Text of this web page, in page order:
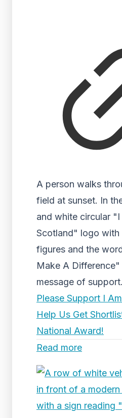
A person walks
field at sunset. In
and white circular
Scotland" logo
figures and the
Make A Difference"
message of support.
Please Support I
Help Us Get
National Award!
Read more